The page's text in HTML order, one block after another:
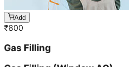
Add
₹800
Gas Filling